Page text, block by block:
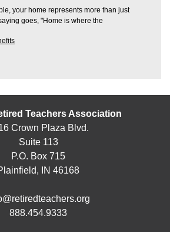
your home represents more than just
goes, "Home is where the
Teachers Association
Crown Plaza Blvd.
Suite 113
P.O. Box 715
IN 46168
888.454.9333